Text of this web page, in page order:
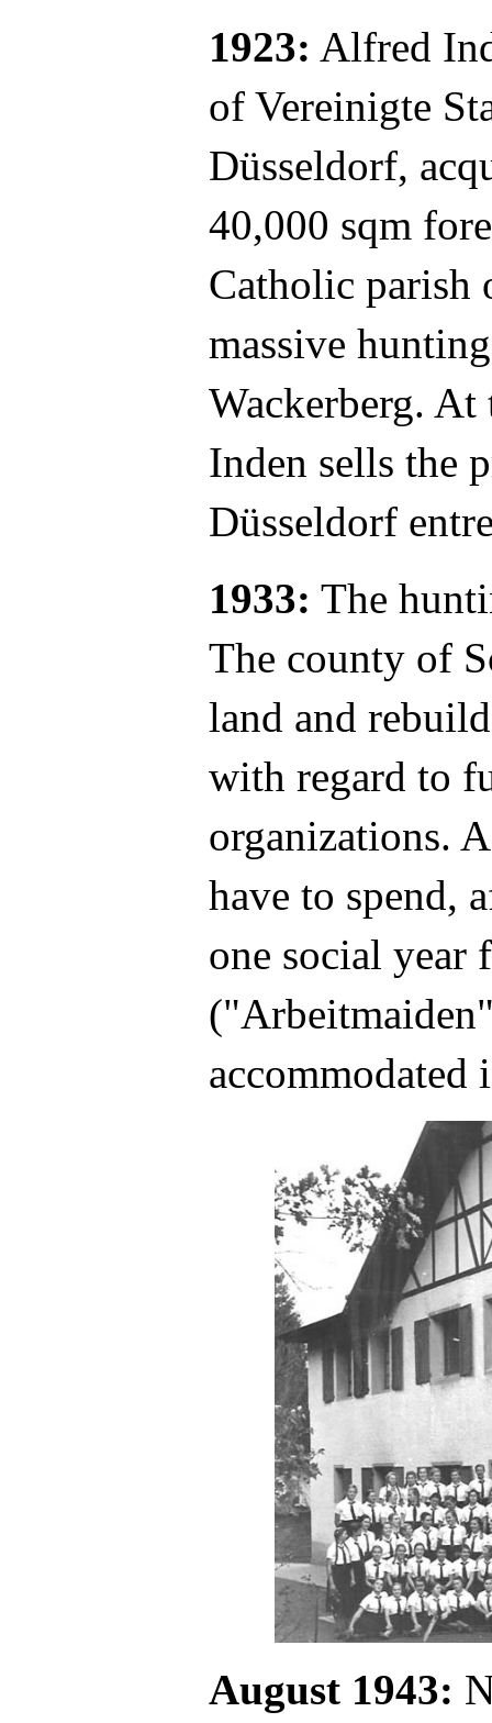
1923: Alfred
of Vereinigte
Düsseldorf,
40,000 sqm
Catholic parish
massive
Wackerberg. At
Inden sells the
Düsseldorf
1933: The
The county of
land and
with regard to
organizations.
have to spend,
one social year
accommodated
August 1943: